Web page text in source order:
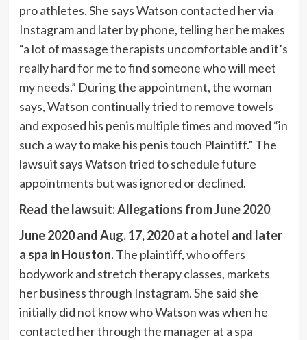
pro athletes. She says Watson contacted her via
Instagram and later by phone, telling her he makes
“a lot of massage therapists uncomfortable and it’s
really hard for me to find someone who will meet
my needs.” During the appointment, the woman
says, Watson continually tried to remove towels
and exposed his penis multiple times and moved “in
such a way to make his penis touch Plaintiff.” The
lawsuit says Watson tried to schedule future
appointments but was ignored or declined.
Read the lawsuit: Allegations from June 2020
June 2020 and Aug. 17, 2020 at a hotel and later
a spa in Houston.The plaintiff, who offers
bodywork and stretch therapy classes, markets
her business through Instagram. She said she
initially did not know who Watson was when he
contacted her through the manager at a spa